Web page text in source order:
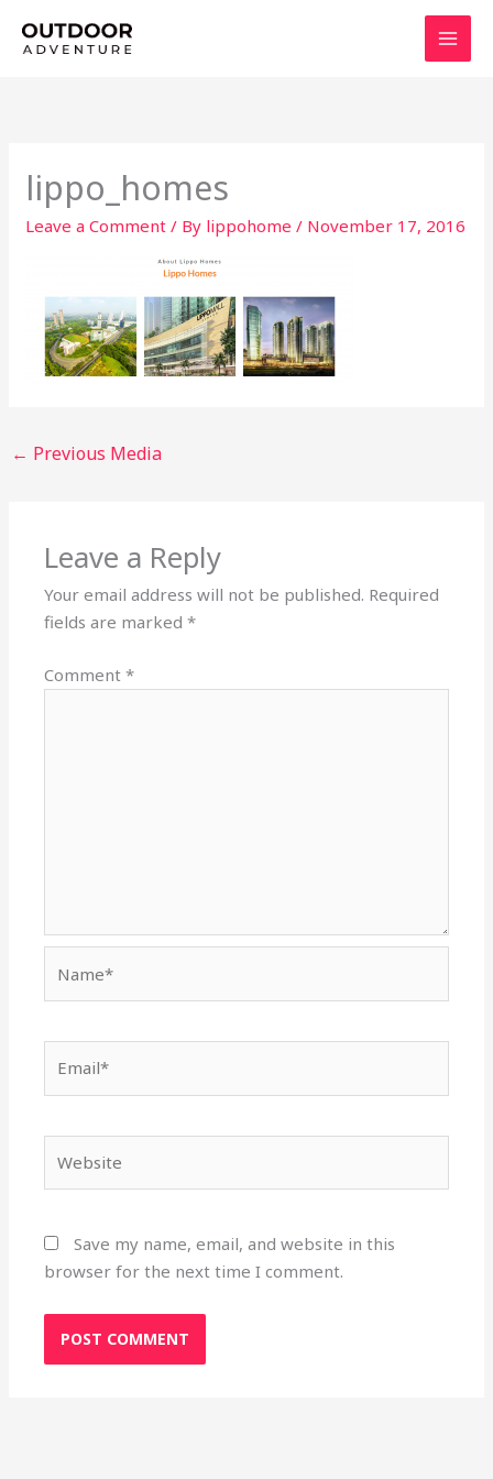
lippo_homes
Leave a Comment / By lippohome/ November 17, 2016
← Previous Media
Leave a Reply
Your email address will not be published. Required
fields are marked*
Comment*
Save my name, email, and website in this
browser for the next time I comment.